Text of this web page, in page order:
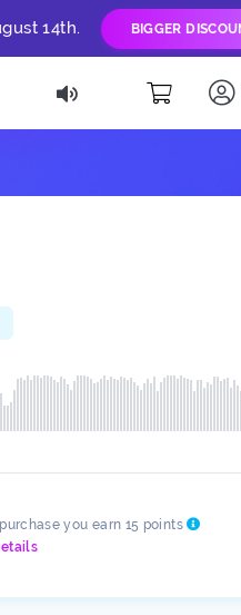
14th. BIGGER
you earn 15 points